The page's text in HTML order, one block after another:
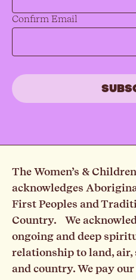
Confirm Email
The Women’s &
acknowledges
First Peoples and
Country. We
ongoing and deep
relationship to land, air,
and country. We pay